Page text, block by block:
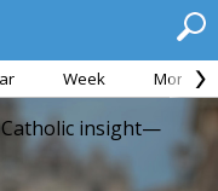
Week Month
insight—